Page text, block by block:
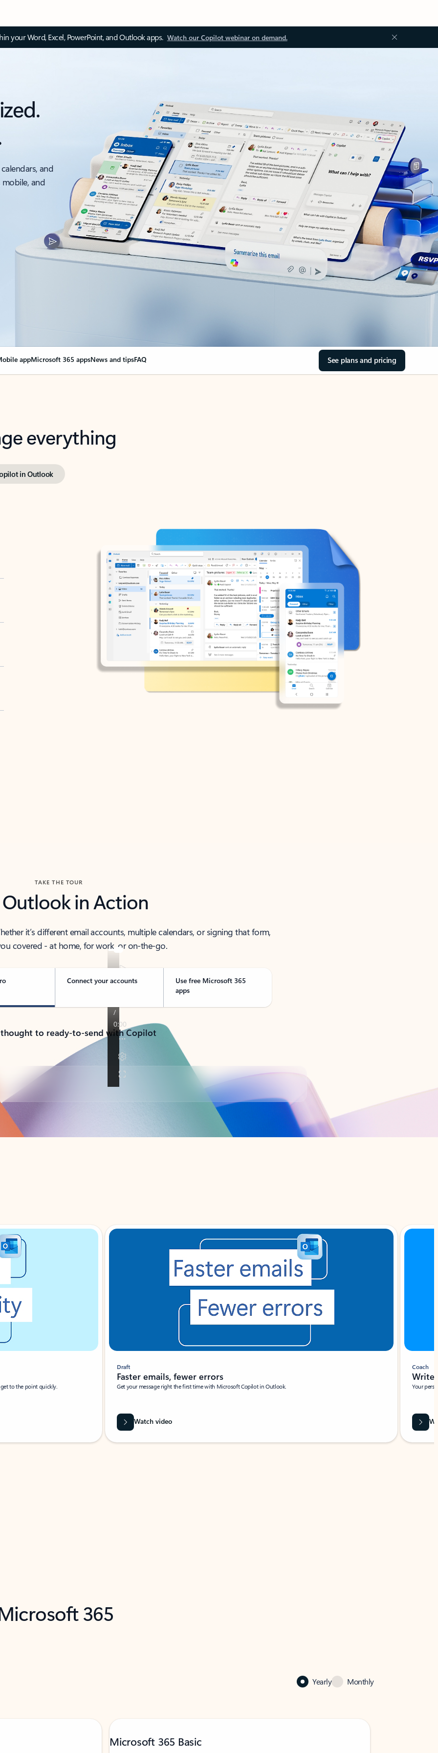
your Word, Excel, PowerPoint, and Outlook apps. Watch our Copilot webinar on demand.
and
and
appMicrosoft 365 appsNews and tipsFAQ See plans and pricing
everything
in Outlook
TAKE THE TOUR
Outlook in Action
it’s different email accounts, multiple calendars, or signing that form,
covered - at home, for work, or on-the-go.
Connect your accounts
Use free Microsoft 365
apps
to ready-to-send with Copilot
to the point quickly.
Draft
Faster emails, fewer errors
Get your message right the first time with Microsoft Copilot in Outlook.
Watch video
Coach
Write
Your
365
Yearly Monthly
Microsoft 365 Basic